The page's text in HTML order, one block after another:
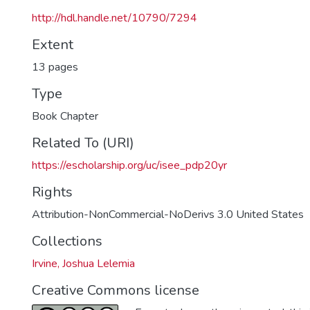
http://hdl.handle.net/10790/7294
Extent
13 pages
Type
Book Chapter
Related To (URI)
https://escholarship.org/uc/isee_pdp20yr
Rights
Attribution-NonCommercial-NoDerivs 3.0 United States
Collections
Irvine, Joshua Lelemia
Creative Commons license